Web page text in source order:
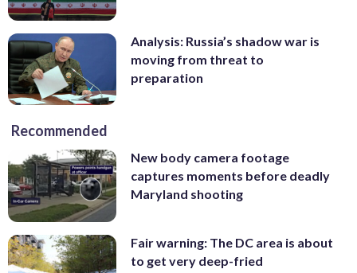
Analysis: Russia’s shadow war is
moving from threat to
preparation
Recommended
New body camera footage
captures moments before deadly
Maryland shooting
Fair warning: The DC area is about
to get very deep-fried